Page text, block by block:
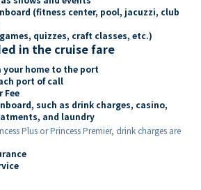
(fitness center, pool, jacuzzi, club
quizzes, craft classes, etc.)
in the cruise fare
home to the port
port of call
Fee
such as drink charges, casino,
and laundry
Plus or Princess Premier, drink charges are